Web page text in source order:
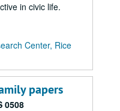
in civic life.
Center, Rice
papers
0508